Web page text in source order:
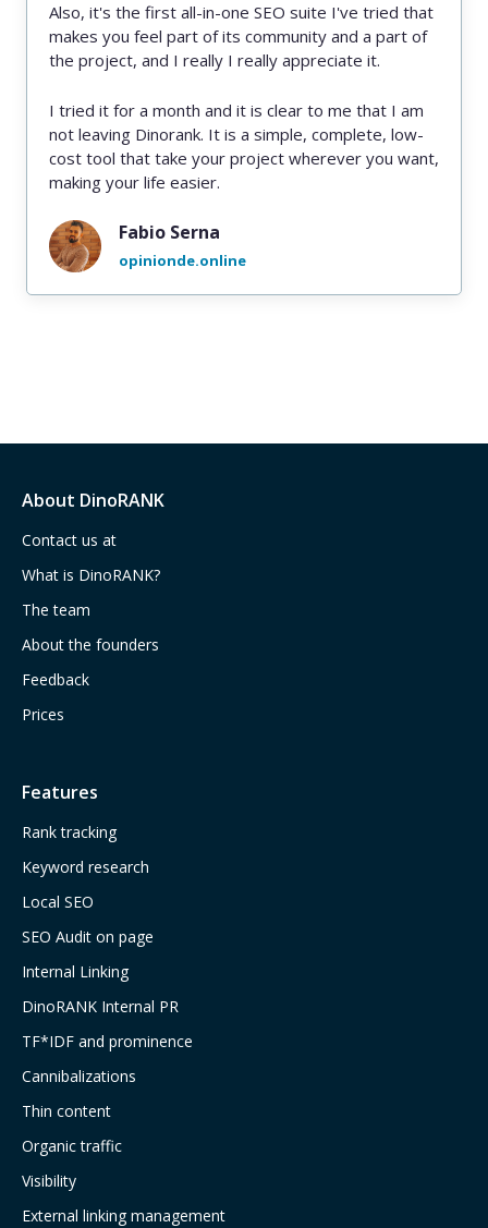
Also, it's the first all-in-one SEO suite I've tried that
makes you feel part of its community and a part of
the project, and I really I really appreciate it.
I tried it for a month and it is clear to me that I am
not leaving Dinorank. It is a simple, complete, low-
cost tool that take your project wherever you want,
making your life easier.
Fabio Serna
opinionde.online
About DinoRANK
Contact us at
What is DinoRANK?
The team
About the founders
Feedback
Prices
Features
Rank tracking
Keyword research
Local SEO
SEO Audit on page
Internal Linking
DinoRANK Internal PR
TF*IDF and prominence
Cannibalizations
Thin content
Organic traffic
Visibility
External linking management